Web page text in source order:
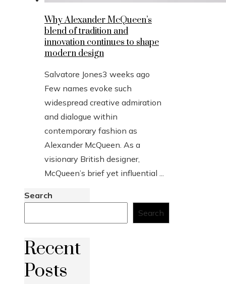
Why Alexander McQueen’s
blend of tradition and
innovation continues to shape
modern design
Salvatore Jones3 weeks ago
Few names evoke such
widespread creative admiration
and dialogue within
contemporary fashion as
Alexander McQueen. As a
visionary British designer,
McQueen’s brief yet influential ...
Search
Search
Recent
Posts